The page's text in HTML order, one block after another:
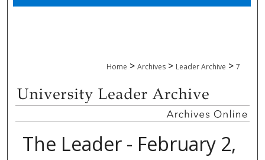
Home > Archives > Leader Archive > 7
UNIVERSITY LEADER ARCHIVE
The Leader - February 2,